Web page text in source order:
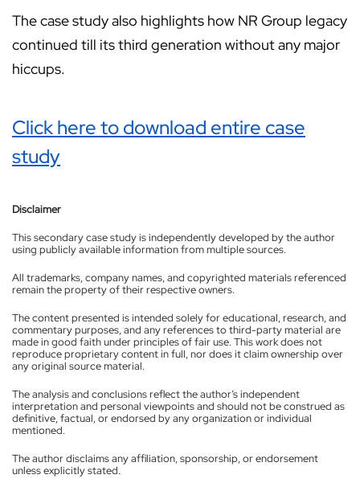
The case study also highlights how NR Group legacy
continued till its third generation without any major
hiccups.
Click here to download entire case
study
Disclaimer
This secondary case study is independently developed by the author
using publicly available information from multiple sources.
All trademarks, company names, and copyrighted materials referenced
remain the property of their respective owners.
The content presented is intended solely for educational, research, and
commentary purposes, and any references to third-party material are
made in good faith under principles of fair use. This work does not
reproduce proprietary content in full, nor does it claim ownership over
any original source material.
The analysis and conclusions reflect the author’s independent
interpretation and personal viewpoints and should not be construed as
definitive, factual, or endorsed by any organization or individual
mentioned.
The author disclaims any affiliation, sponsorship, or endorsement
unless explicitly stated.